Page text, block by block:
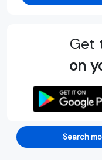
Get
on
Search